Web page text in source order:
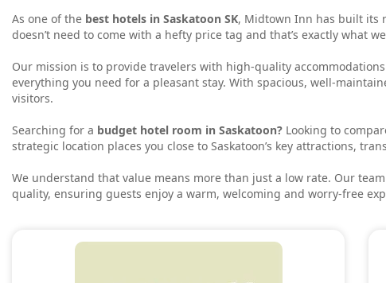
ROOMS
GALLERY
As one of the best hotels in Saskatoon SK, Midtown Inn has built its
doesn’t need to come with a hefty price tag and that’s exactly what
Our mission is to provide travelers with high-quality
everything you need for a pleasant stay. With spacious, well-
visitors.
Searching for a budget hotel room in Saskatoon? Looking to
strategic location places you close to Saskatoon’s key attractions,
We understand that value means more than just a low rate. Our
quality, ensuring guests enjoy a warm, welcoming and worry-free